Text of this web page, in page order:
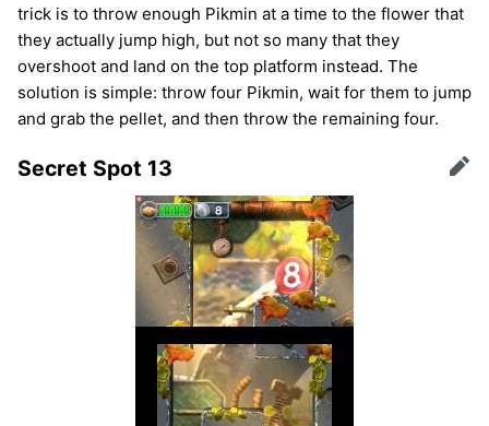
trick is to throw enough Pikmin at a time to the flower that
they actually jump high, but not so many that they
overshoot and land on the top platform instead. The
solution is simple: throw four Pikmin, wait for them to jump
and grab the pellet, and then throw the remaining four.
Secret Spot 13 Edit